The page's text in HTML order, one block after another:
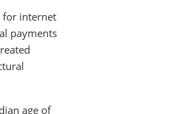
for internet
payments
age of